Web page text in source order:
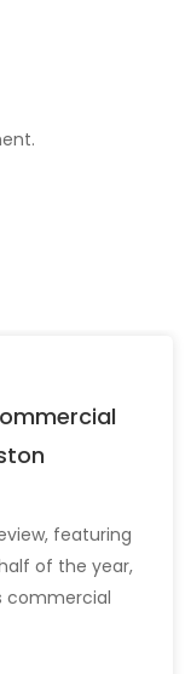
featuring
of the year,
commercial
sectors.